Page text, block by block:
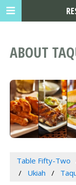
ABOUT
Table Fifty-Two
Ukiah